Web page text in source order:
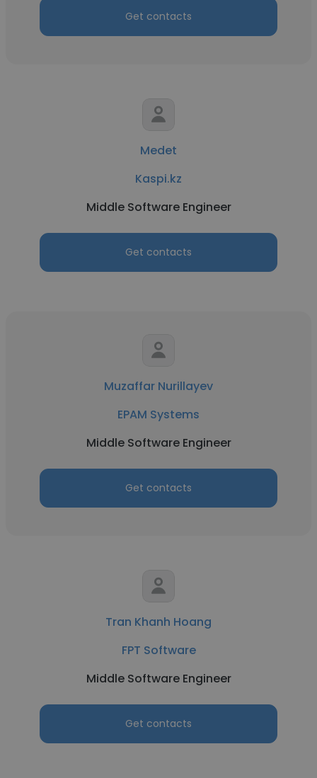
Get contacts
Medet
Kaspi.kz
Middle Software Engineer
Get contacts
Muzaffar Nurillayev
EPAM Systems
Middle Software Engineer
Get contacts
Tran Khanh Hoang
FPT Software
Middle Software Engineer
Get contacts